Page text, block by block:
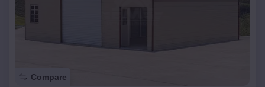
Compare